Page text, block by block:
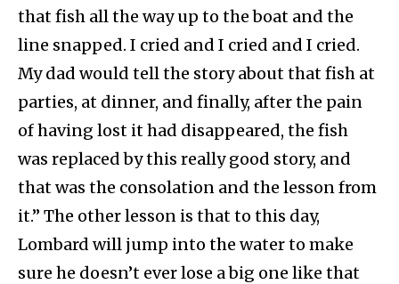
that fish all the way up to the boat and the
line snapped. I cried and I cried and I cried.
My dad would tell the story about that fish at
parties, at dinner, and finally, after the pain
of having lost it had disappeared, the fish
was replaced by this really good story, and
that was the consolation and the lesson from
it.” The other lesson is that to this day,
Lombard will jump into the water to make
sure he doesn’t ever lose a big one like that